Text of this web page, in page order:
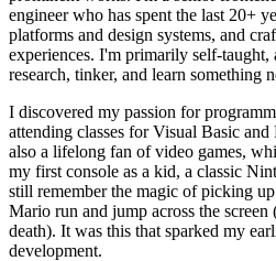
engineer who has spent the last 20+
platforms and design systems, and
experiences. I'm primarily self-
research, tinker, and learn something
I discovered my passion for
attending classes for Visual Basic
also a lifelong fan of video games,
my first console as a kid, a classic
still remember the magic of picking
Mario run and jump across the
death). It was this that sparked my
development.